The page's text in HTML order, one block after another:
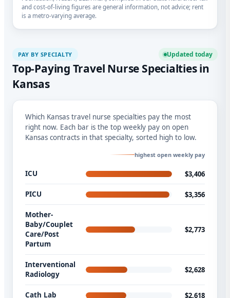
and cost-of-living figures are general information, not advice; rent
is a metro-varying average.
PAY BY SPECIALTY
Top-Paying Travel Nurse Specialties in
Kansas
Updated today
Which Kansas travel nurse specialties pay the most
right now. Each bar is the top weekly pay on open
Kansas contracts in that specialty, sorted high to low.
highest open weekly pay
ICU $3,406
PICU $3,356
Mother-
Baby/Couplet
Care/Post
Partum
$2,773
Interventional
Radiology
$2,628
Cath Lab $2,618